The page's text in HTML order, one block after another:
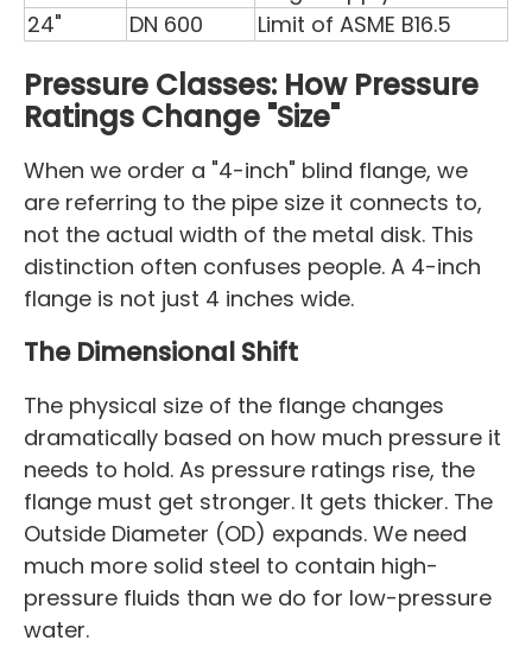
24"
DN 600 Limit of ASME B16.5
Pressure Classes: How Pressure
Ratings Change "Size"
When we order a "4-inch" blind flange, we
are referring to the pipe size it connects to,
not the actual width of the metal disk. This
distinction often confuses people. A 4-inch
flange is not just 4 inches wide.
The Dimensional Shift
The physical size of the flange changes
dramatically based on how much pressure it
needs to hold. As pressure ratings rise, the
flange must get stronger. It gets thicker. The
Outside Diameter (OD) expands. We need
much more solid steel to contain high-
pressure fluids than we do for low-pressure
water.